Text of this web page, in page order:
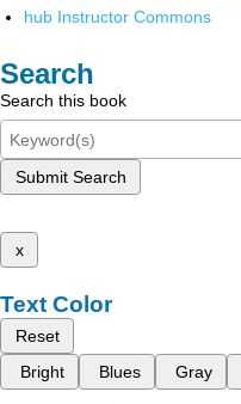
hub Instructor Commons
Search
Search this book
Submit Search
x
Text Color
Reset
Bright
Blues Gray